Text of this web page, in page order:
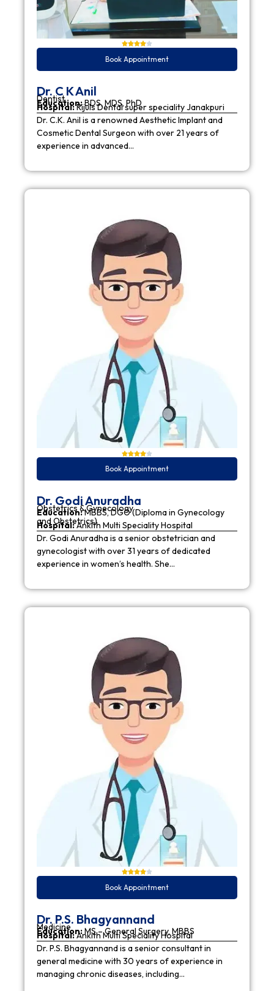
Book Appointment
Dr. C K Anil
Dentist
Education:BDS, MDS, PhD
Hospital:Rijuls Dental super speciality Janakpuri
Dr. C.K. Anil is a renowned Aesthetic Implant and
Cosmetic Dental Surgeon with over 21 years of
experience in advanced…
Book Appointment
Dr. Godi Anuradha
Obstetrics & Gynecology
Education:MBBS, DGO (Diploma in Gynecology
and Obstetrics)
Hospital:Ankith Multi Speciality Hospital
Dr. Godi Anuradha is a senior obstetrician and
gynecologist with over 31 years of dedicated
experience in women’s health. She…
Book Appointment
Dr. P.S. Bhagyannand
Medicine
Education:MS – General Surgery, MBBS
Hospital:Ankith Multi Speciality Hospital
Dr. P.S. Bhagyannand is a senior consultant in
general medicine with 30 years of experience in
managing chronic diseases, including…